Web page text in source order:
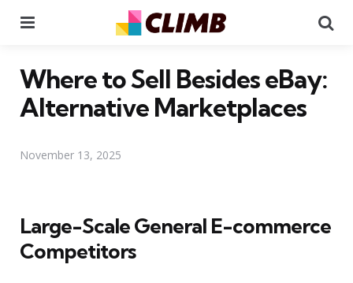
Where to Sell Besides eBay:
Alternative Marketplaces
November 13, 2025
Large-Scale General E-commerce
Competitors